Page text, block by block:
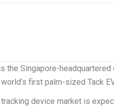
theSingapore-
first palm-sized Tack
tracking device market is